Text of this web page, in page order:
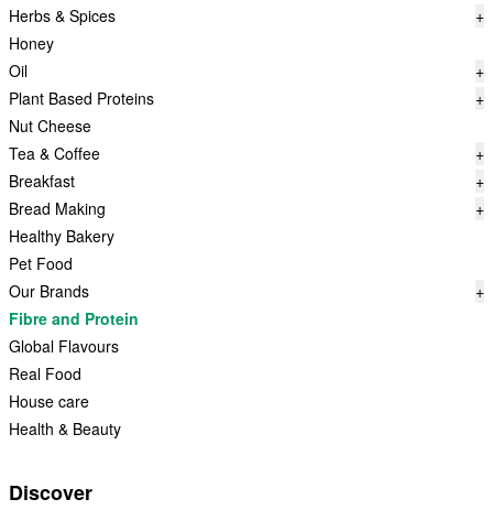
Herbs & Spices
+
Honey
Oil
+
Plant Based Proteins
+
Nut Cheese
Tea & Coffee
+
Breakfast
+
Bread Making
+
Healthy Bakery
Pet Food
Our Brands
+
Fibre and Protein
Global Flavours
Real Food
House care
Health & Beauty
Discover